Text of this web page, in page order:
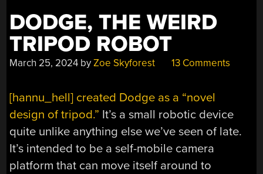
DODGE, THE WEIRD
TRIPOD ROBOT
March 25, 2024 byZoe Skyforest 13 Comments
[hannu_hell] created Dodge as a “novel
design of tripod.” It’s a small robotic device
quite unlike anything else we’ve seen of late.
It’s intended to be a self-mobile camera
platform that can move itself around to